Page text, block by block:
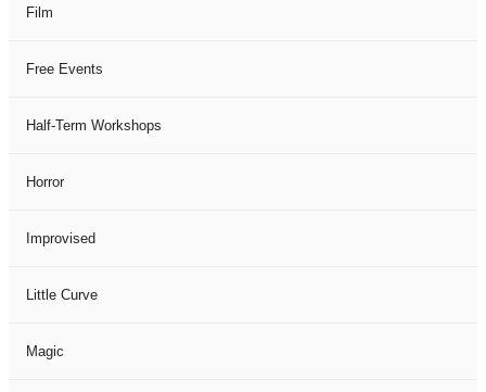
Film
Free Events
Half-Term Workshops
Horror
Improvised
Little Curve
Magic